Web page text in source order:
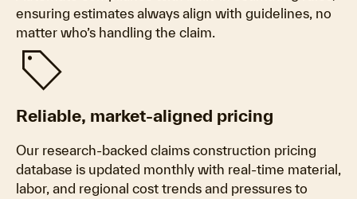
ensuring estimates always align with guidelines, no
matter who’s handling the claim.
sell
Reliable, market-aligned pricing
Our research-backed claims construction pricing
database is updated monthly with real-time material,
labor, and regional cost trends and pressures to